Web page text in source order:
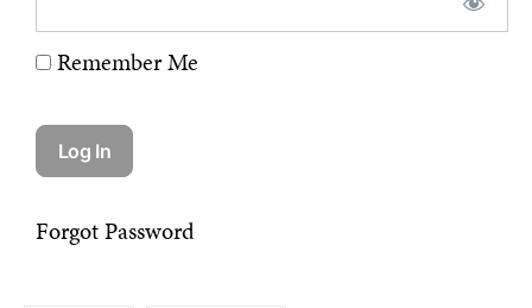
Remember Me
Forgot Password